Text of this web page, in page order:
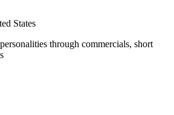
States
through commercials, short